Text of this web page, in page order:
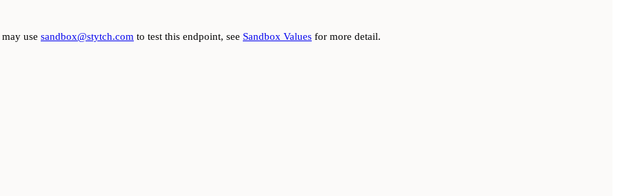
use sandbox@stytch.com to test this endpoint, see Sandbox Values for more detail.